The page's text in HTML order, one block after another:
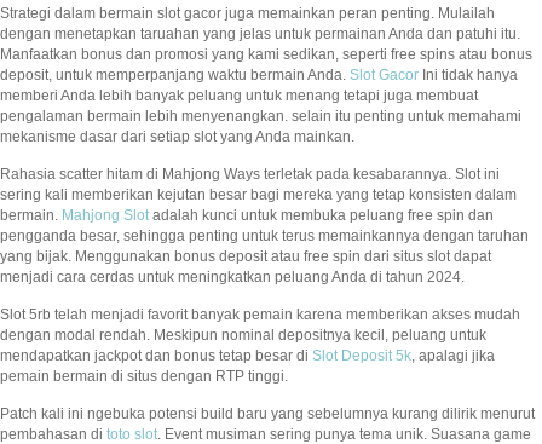
Strategi dalam bermain slot gacor juga memainkan peran penting. Mulailah
dengan menetapkan taruahan yang jelas untuk permainan Anda dan patuhi itu.
Manfaatkan bonus dan promosi yang kami sedikan, seperti free spins atau bonus
deposit, untuk memperpanjang waktu bermain Anda. Slot Gacor Ini tidak hanya
memberi Anda lebih banyak peluang untuk menang tetapi juga membuat
pengalaman bermain lebih menyenangkan. selain itu penting untuk memahami
mekanisme dasar dari setiap slot yang Anda mainkan.
Rahasia scatter hitam di Mahjong Ways terletak pada kesabarannya. Slot ini
sering kali memberikan kejutan besar bagi mereka yang tetap konsisten dalam
bermain. Mahjong Slot adalah kunci untuk membuka peluang free spin dan
pengganda besar, sehingga penting untuk terus memainkannya dengan taruhan
yang bijak. Menggunakan bonus deposit atau free spin dari situs slot dapat
menjadi cara cerdas untuk meningkatkan peluang Anda di tahun 2024.
Slot 5rb telah menjadi favorit banyak pemain karena memberikan akses mudah
dengan modal rendah. Meskipun nominal depositnya kecil, peluang untuk
mendapatkan jackpot dan bonus tetap besar di Slot Deposit 5k , apalagi jika
pemain bermain di situs dengan RTP tinggi.
Patch kali ini ngebuka potensi build baru yang sebelumnya kurang dilirik menurut
pembahasan di toto slot . Event musiman sering punya tema unik. Suasana game